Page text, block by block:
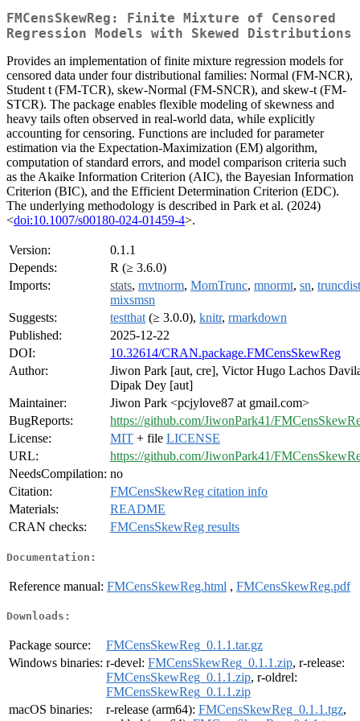
FMCensSkewReg: Finite Mixture of Censored
Regression Models with Skewed Distributions
Provides an implementation of finite mixture regression models for
censored data under four distributional families: Normal (FM-NCR),
Student t (FM-TCR), skew-Normal (FM-SNCR), and skew-t (FM-
STCR). The package enables flexible modeling of skewness and
heavy tails often observed in real-world data, while explicitly
accounting for censoring. Functions are included for parameter
estimation via the Expectation-Maximization (EM) algorithm,
computation of standard errors, and model comparison criteria such
as the Akaike Information Criterion (AIC), the Bayesian Information
Criterion (BIC), and the Efficient Determination Criterion (EDC).
The underlying methodology is described in Park et al. (2024)
<doi:10.1007/s00180-024-01459-4>.
Version:
0.1.1
Depends:
R (≥ 3.6.0)
Imports:
stats, mvtnorm, MomTrunc, mnormt, sn, truncdist
mixsmsn
Suggests:
testthat (≥ 3.0.0), knitr, rmarkdown
Published:
2025-12-22
DOI:
10.32614/CRAN.package.FMCensSkewReg
Author:
Jiwon Park [aut, cre], Victor Hugo Lachos
Dipak Dey [aut]
Maintainer:
Jiwon Park <pcjylove87 at gmail.com>
BugReports:
https://github.com/JiwonPark41/
License:
MIT + file LICENSE
URL:
https://github.com/JiwonPark41/
NeedsCompilation: no
Citation:
FMCensSkewReg citation info
Materials:
README
CRAN checks:
FMCensSkewReg results
Documentation:
Reference manual: FMCensSkewReg.html , FMCensSkewReg.pdf
Downloads:
Package source:
FMCensSkewReg_0.1.1.tar.gz
Windows binaries: r-devel: FMCensSkewReg_0.1.1.zip, r-release:
FMCensSkewReg_0.1.1.zip, r-oldrel:
FMCensSkewReg_0.1.1.zip
macOS binaries:
r-release (arm64): FMCensSkewReg_0.1.1.tgz,